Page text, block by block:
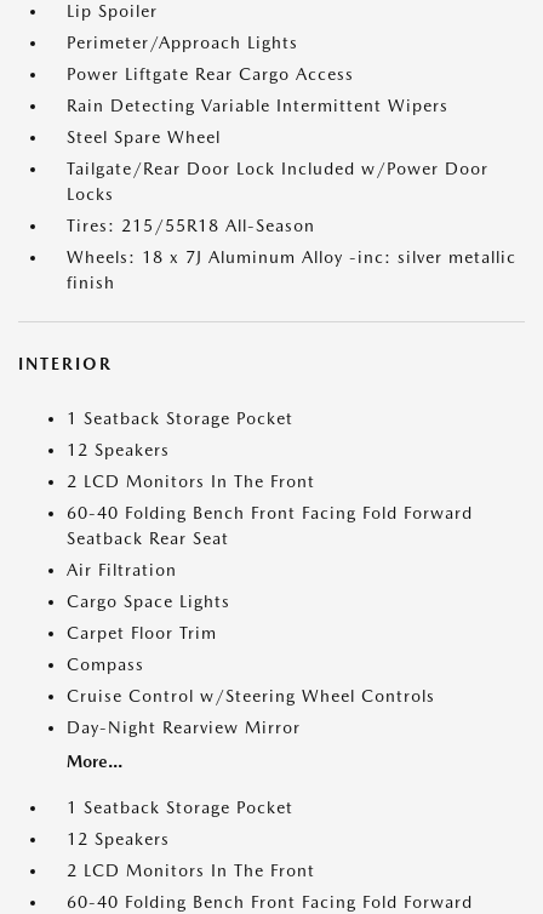
Lip Spoiler
Perimeter/Approach Lights
Power Liftgate Rear Cargo Access
Rain Detecting Variable Intermittent Wipers
Steel Spare Wheel
Tailgate/Rear Door Lock Included w/Power Door
Locks
Tires: 215/55R18 All-Season
Wheels: 18 x 7J Aluminum Alloy -inc: silver metallic
finish
INTERIOR
1 Seatback Storage Pocket
12 Speakers
2 LCD Monitors In The Front
60-40 Folding Bench Front Facing Fold Forward
Seatback Rear Seat
Air Filtration
Cargo Space Lights
Carpet Floor Trim
Compass
Cruise Control w/Steering Wheel Controls
Day-Night Rearview Mirror
More...
1 Seatback Storage Pocket
12 Speakers
2 LCD Monitors In The Front
60-40 Folding Bench Front Facing Fold Forward